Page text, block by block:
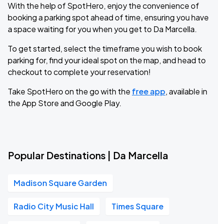
With the help of SpotHero, enjoy the convenience of
booking a parking spot ahead of time, ensuring you have
a space waiting for you when you get to Da Marcella.
To get started, select the timeframe you wish to book
parking for, find your ideal spot on the map, and head to
checkout to complete your reservation!
Take SpotHero on the go with the free app, available in
the App Store and Google Play.
Popular Destinations | Da Marcella
Madison Square Garden
Radio City Music Hall Times Square